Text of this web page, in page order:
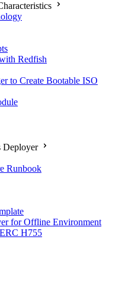
Redfish
to Create Bootable ISO
Deployer
Runbook
for Offline Environment
H755